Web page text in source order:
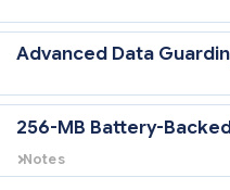
Advanced Data
256-MB Battery-
Notes
This 256-MB Battery-Backed